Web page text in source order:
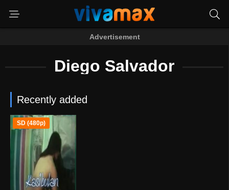
Advertisement
Diego Salvador
Recently added
SD (480p)